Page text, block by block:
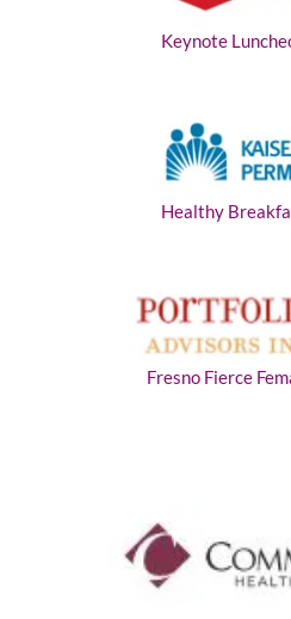
Keynote
Healthy
Fresno Fierce